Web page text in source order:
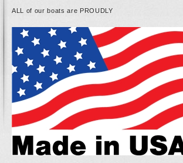
ALL of our boats are PROUDLY